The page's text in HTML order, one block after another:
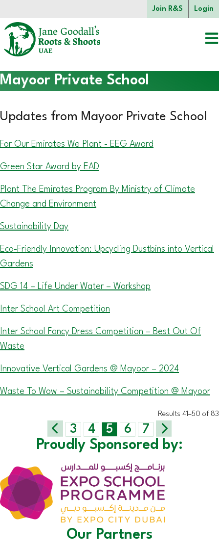
Join R&S Login
Mayoor Private School
Updates from Mayoor Private School
For Our Emirates We Plant - EEG Award
Green Star Award by EAD
Plant The Emirates Program By Ministry of Climate
Change and Environment
Sustainability Day
Eco-Friendly Innovation: Upcycling Dustbins into Vertical
Gardens
SDG 14 – Life Under Water – Workshop
Inter School Art Competition
Inter School Fancy Dress Competition – Best Out Of
Waste
Innovative Vertical Gardens @ Mayoor – 2024
Waste To Wow – Sustainability Competition @ Mayoor
Results 41–50 of 83
3 4 5 6 7
Proudly Sponsored by:
Our Partners